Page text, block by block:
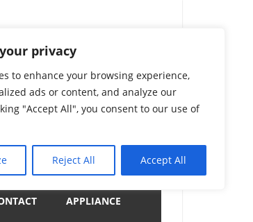
privacy
to enhance your browsing experience,
ads or content, and analyze our
"Accept All", you consent to our use of
Reject All Accept All
List 服务
and Electrical Appliances.
APPLIANCE